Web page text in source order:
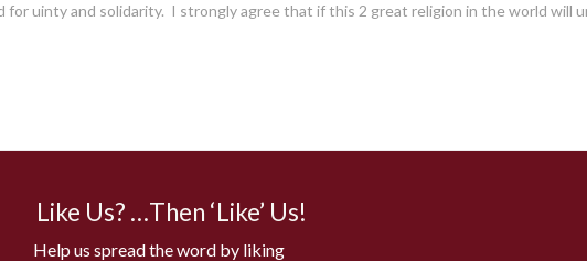
for uinty and solidarity. I strongly agree that if this 2 great religion in the world will
Like Us? …Then ‘Like’ Us!
Help us spread the word by liking